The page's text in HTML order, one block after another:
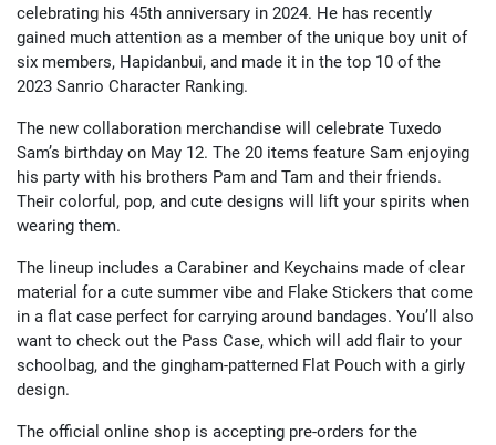
celebrating his 45th anniversary in 2024. He has recently
gained much attention as a member of the unique boy unit of
six members, Hapidanbui, and made it in the top 10 of the
2023 Sanrio Character Ranking.
The new collaboration merchandise will celebrate Tuxedo
Sam’s birthday on May 12. The 20 items feature Sam enjoying
his party with his brothers Pam and Tam and their friends.
Their colorful, pop, and cute designs will lift your spirits when
wearing them.
The lineup includes a Carabiner and Keychains made of clear
material for a cute summer vibe and Flake Stickers that come
in a flat case perfect for carrying around bandages. You’ll also
want to check out the Pass Case, which will add flair to your
schoolbag, and the gingham-patterned Flat Pouch with a girly
design.
The official online shop is accepting pre-orders for the